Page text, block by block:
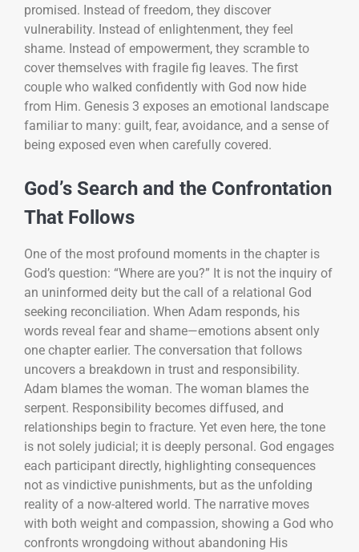
promised. Instead of freedom, they discover
vulnerability. Instead of enlightenment, they feel
shame. Instead of empowerment, they scramble to
cover themselves with fragile fig leaves. The first
couple who walked confidently with God now hide
from Him. Genesis 3 exposes an emotional landscape
familiar to many: guilt, fear, avoidance, and a sense of
being exposed even when carefully covered.
God’s Search and the Confrontation
That Follows
One of the most profound moments in the chapter is
God’s question: “Where are you?” It is not the inquiry of
an uninformed deity but the call of a relational God
seeking reconciliation. When Adam responds, his
words reveal fear and shame—emotions absent only
one chapter earlier. The conversation that follows
uncovers a breakdown in trust and responsibility.
Adam blames the woman. The woman blames the
serpent. Responsibility becomes diffused, and
relationships begin to fracture. Yet even here, the tone
is not solely judicial; it is deeply personal. God engages
each participant directly, highlighting consequences
not as vindictive punishments, but as the unfolding
reality of a now-altered world. The narrative moves
with both weight and compassion, showing a God who
confronts wrongdoing without abandoning His